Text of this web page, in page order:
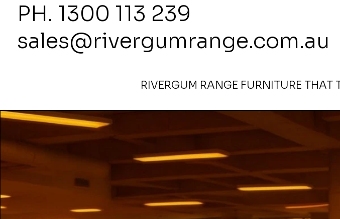
PH. 1300 113
sales@rivergumrange.com.au
RIVERGUM RANGE FURNITURE THAT
Copy of 1800High x 1000Wide Partition Bush Lemon Red By Tanya Price